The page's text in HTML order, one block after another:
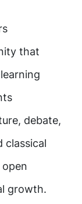
that
debate,
classical
growth.